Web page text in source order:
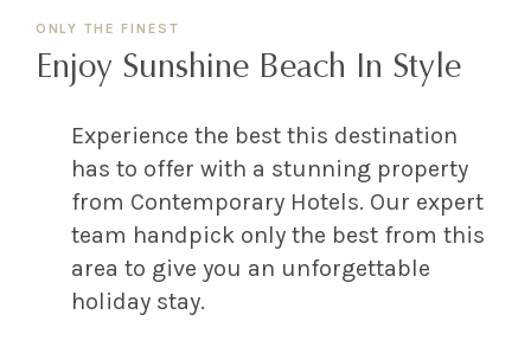
ONLY THE FINEST
Enjoy Sunshine Beach In Style
Experience the best this destination
has to offer with a stunning property
from Contemporary Hotels. Our expert
team handpick only the best from this
area to give you an unforgettable
holiday stay.